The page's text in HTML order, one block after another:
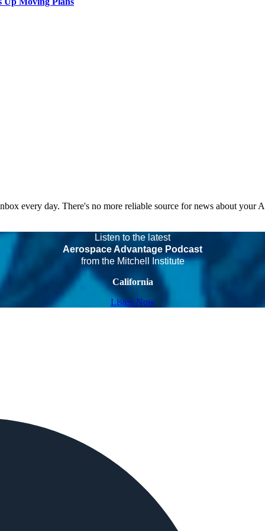
every day. There's no more reliable source for news about your
Listen to the latest
Aerospace Advantage Podcast
from the Mitchell Institute
California
Listen Now